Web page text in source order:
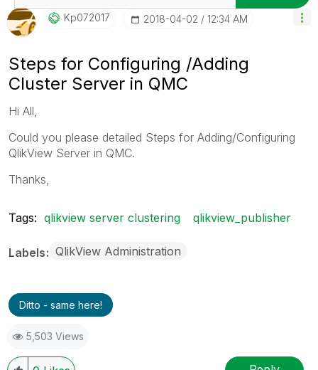
Kp072017 ‎2018-04-02 12:34 AM
Steps for Configuring /Adding
Cluster Server in QMC
Hi All,
Could you please detailed Steps for Adding/Configuring
QlikView Server in QMC.
Thanks,
Tags: qlikview server clustering qlikview_publisher
Labels QlikView Administration
Ditto - same here!
5,503 Views